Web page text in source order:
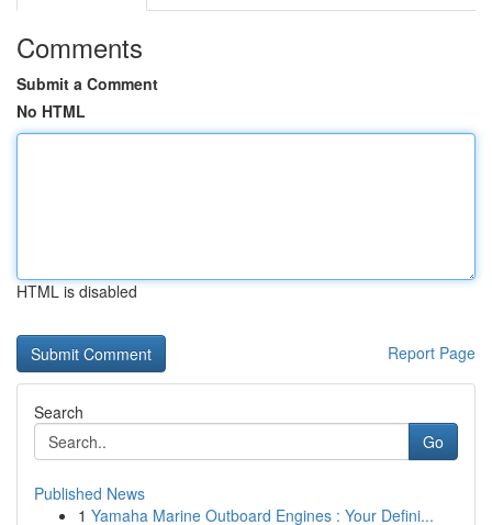
Comments
Submit a Comment
No HTML
HTML is disabled
Report Page
Search
Go
Published News
1 Yamaha Marine Outboard Engines : Your Defini...